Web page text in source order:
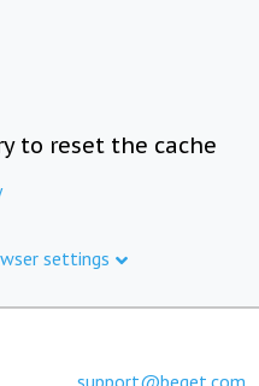
to reset the cache
settings
support@beget.com